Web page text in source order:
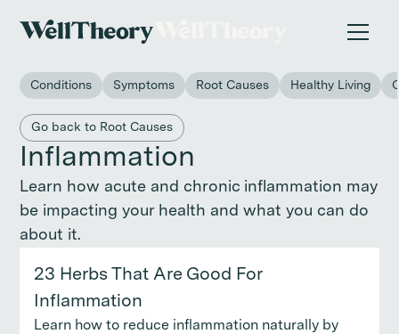
on women in the workplace. →
Conditions Symptoms Root Causes Healthy Living
Back to main category
Go back to Root Causes
Inflammation
Learn how acute and chronic inflammation may
be impacting your health and what you can do
about it.
23 Herbs That Are Good For
Inflammation
Learn how to reduce inflammation naturally by